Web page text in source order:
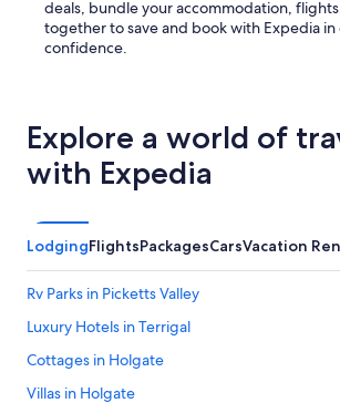
deals, bundle your accommodation,
together to save and book with Expedia
confidence.
Explore a world of
with Expedia
LodgingFlightsPackagesCarsVacation
Rv Parks in Picketts Valley
Luxury Hotels in Terrigal
Cottages in Holgate
Villas in Holgate